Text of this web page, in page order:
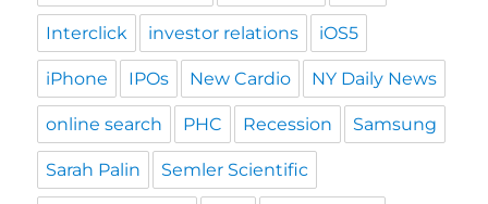
Interclick investor relations iOS5
iPhone IPOs New Cardio NY Daily News
online search PHC Recession Samsung
Sarah Palin Semler Scientific